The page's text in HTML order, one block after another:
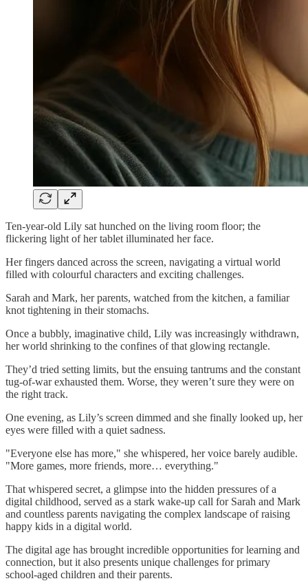
Ten-year-old Lily sat hunched on the living room floor; the
flickering light of her tablet illuminated her face.
Her fingers danced across the screen, navigating a virtual world
filled with colourful characters and exciting challenges.
Sarah and Mark, her parents, watched from the kitchen, a familiar
knot tightening in their stomachs.
Once a bubbly, imaginative child, Lily was increasingly withdrawn,
her world shrinking to the confines of that glowing rectangle.
They’d tried setting limits, but the ensuing tantrums and the constant
tug-of-war exhausted them. Worse, they weren’t sure they were on
the right track.
One evening, as Lily’s screen dimmed and she finally looked up, her
eyes were filled with a quiet sadness.
"Everyone else has more," she whispered, her voice barely audible.
"More games, more friends, more… everything."
That whispered secret, a glimpse into the hidden pressures of a
digital childhood, served as a stark wake-up call for Sarah and Mark
and countless parents navigating the complex landscape of raising
happy kids in a digital world.
The digital age has brought incredible opportunities for learning and
connection, but it also presents unique challenges for primary
school-aged children and their parents.